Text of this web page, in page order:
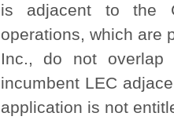
is adjacent to the
operations, which are
Inc., do not
incumbent LEC
application is not